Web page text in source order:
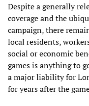
Despite a generally
coverage and the
campaign, there
local residents,
social or economic
games is anything to
a major liability for
for years after the